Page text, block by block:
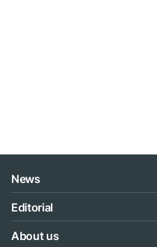
News
Editorial
About us